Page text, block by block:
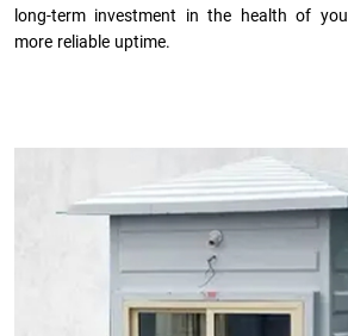
long-term investment in the health of
more reliable uptime.